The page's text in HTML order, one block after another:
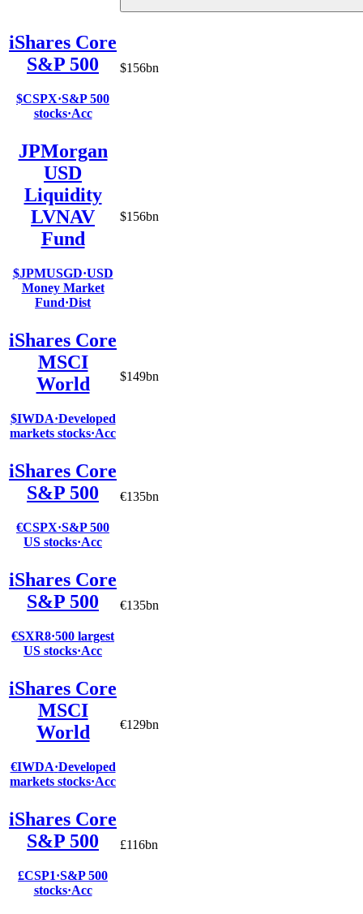
iShares Core
S&P 500
$CSPX·S&P 500
stocks·Acc
$156bn
JPMorgan
USD
Liquidity
LVNAV
Fund
$JPMUSGD·USD
Money Market
Fund·Dist
$156bn
iShares Core
MSCI
World
$IWDA·Developed
markets stocks·Acc
$149bn
iShares Core
S&P 500
€CSPX·S&P 500
US stocks·Acc
€135bn
iShares Core
S&P 500
€SXR8·500 largest
US stocks·Acc
€135bn
iShares Core
MSCI
World
€IWDA·Developed
markets stocks·Acc
€129bn
iShares Core
S&P 500
£CSP1·S&P 500
stocks·Acc
£116bn